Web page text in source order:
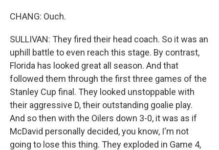
CHANG: Ouch.
SULLIVAN: They fired their head coach. So it was an
uphill battle to even reach this stage. By contrast,
Florida has looked great all season. And that
followed them through the first three games of the
Stanley Cup final. They looked unstoppable with
their aggressive D, their outstanding goalie play.
And so then with the Oilers down 3-0, it was as if
McDavid personally decided, you know, I'm not
going to lose this thing. They exploded in Game 4,